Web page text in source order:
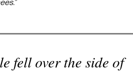
fell over the side of